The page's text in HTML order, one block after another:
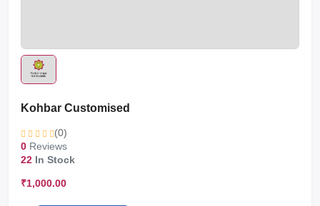
Kohbar Customised
(0)
0 Reviews
22 In Stock
₹1,000.00